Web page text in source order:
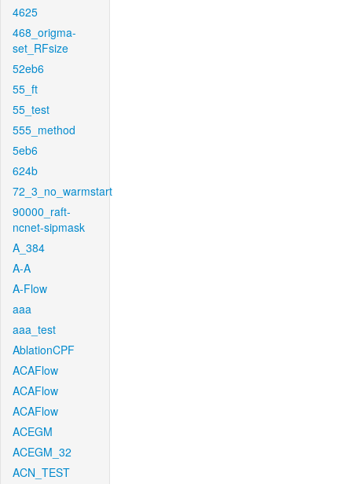
4625
468_origma-
set_RFsize
52eb6
55_ft
55_test
555_method
5eb6
624b
72_3_no_warmstart
90000_raft-
ncnet-sipmask
A_384
A-A
A-Flow
aaa
aaa_test
AblationCPF
ACAFlow
ACAFlow
ACAFlow
ACEGM
ACEGM_32
ACN_TEST